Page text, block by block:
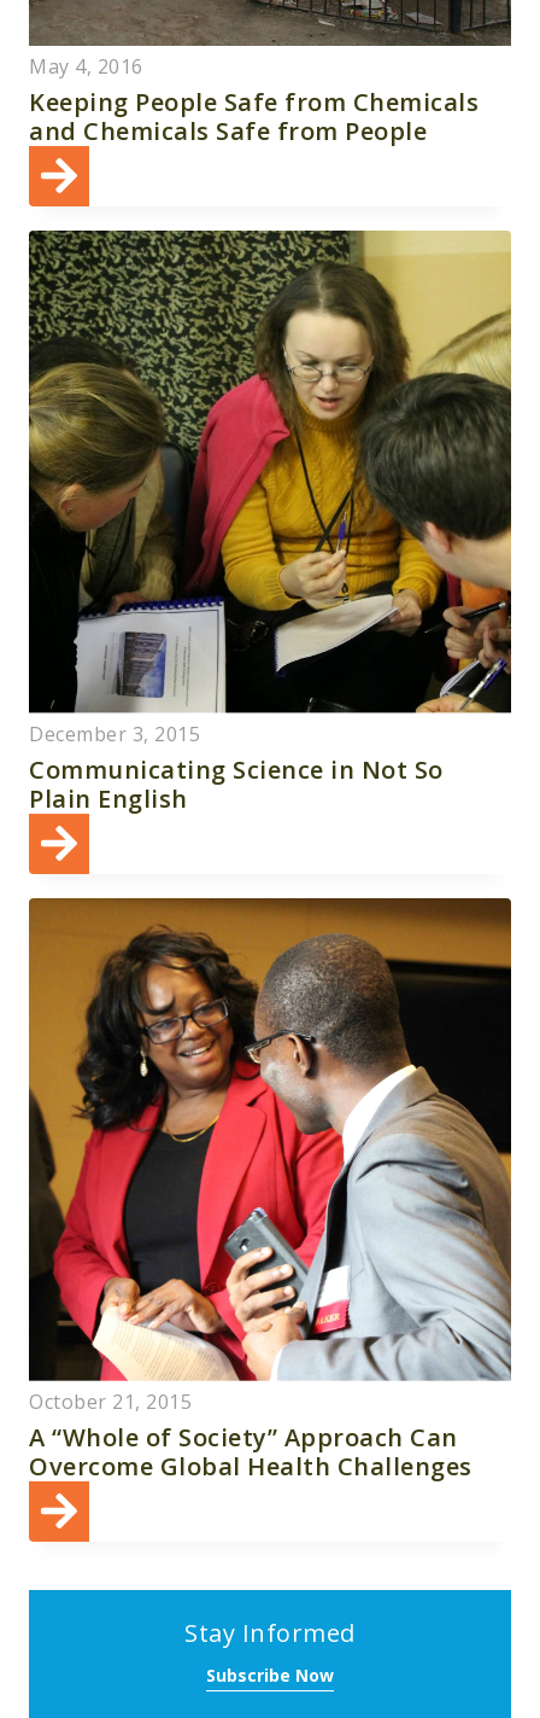
May 4, 2016
Keeping People Safe from Chemicals
and Chemicals Safe from People
December 3, 2015
Communicating Science in Not So
Plain English
October 21, 2015
A “Whole of Society” Approach Can
Overcome Global Health Challenges
Stay Informed
Subscribe Now